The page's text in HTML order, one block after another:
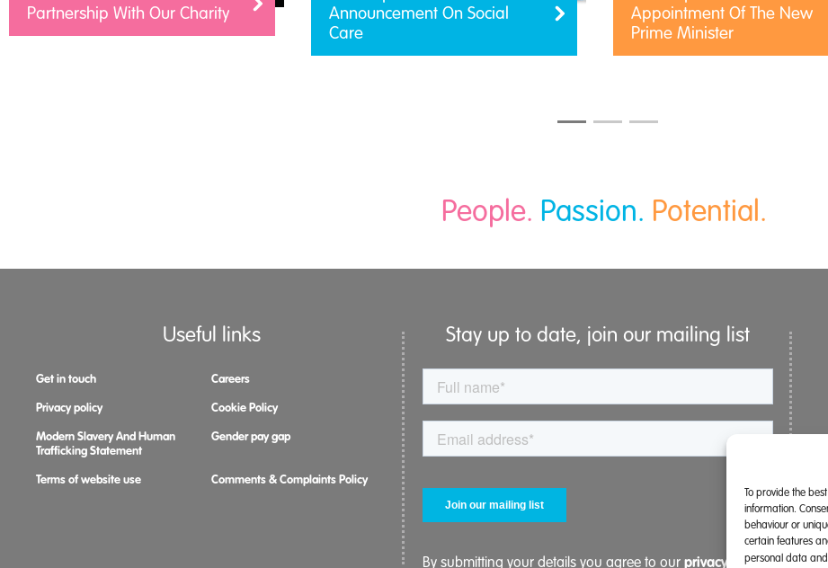
To provide the
information.
behaviour or
certain features
personal data
Partnership With Our Charity
Announcement On Social
Care
Appointment Of The New
Prime Minister
People. Passion. Potential.
Stay up to date, join our mailing list
By submitting your details you agree to ourprivacy policy.
Useful links
Get in touch
Careers
Privacy policy
Cookie Policy
Modern Slavery And Human
Trafficking Statement
Gender pay gap
Terms of website use Comments & Complaints Policy